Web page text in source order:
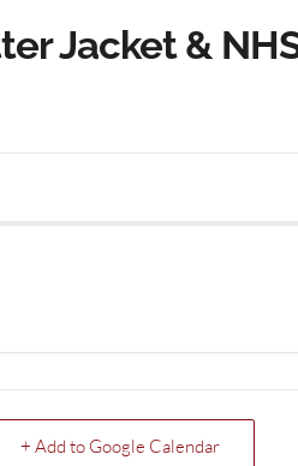
Jacket &
+ Add to Google Calendar